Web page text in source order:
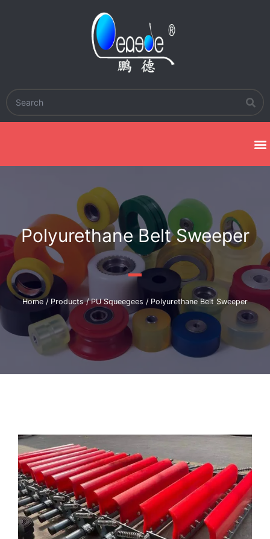
Polyurethane Belt Sweeper
Home/ Products/PU Squeegees / Polyurethane Belt Sweeper